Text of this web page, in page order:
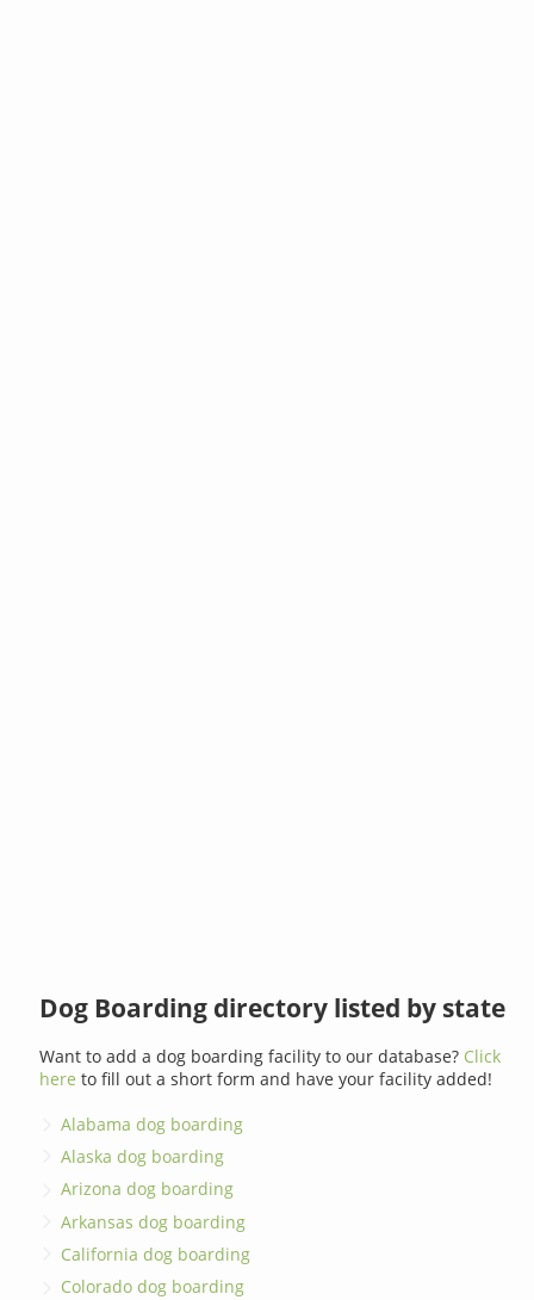
Dog Boarding directory listed by state
Want to add a dog boarding facility to our database? Click
here to fill out a short form and have your facility added!
Alabama dog boarding
Alaska dog boarding
Arizona dog boarding
Arkansas dog boarding
California dog boarding
Colorado dog boarding